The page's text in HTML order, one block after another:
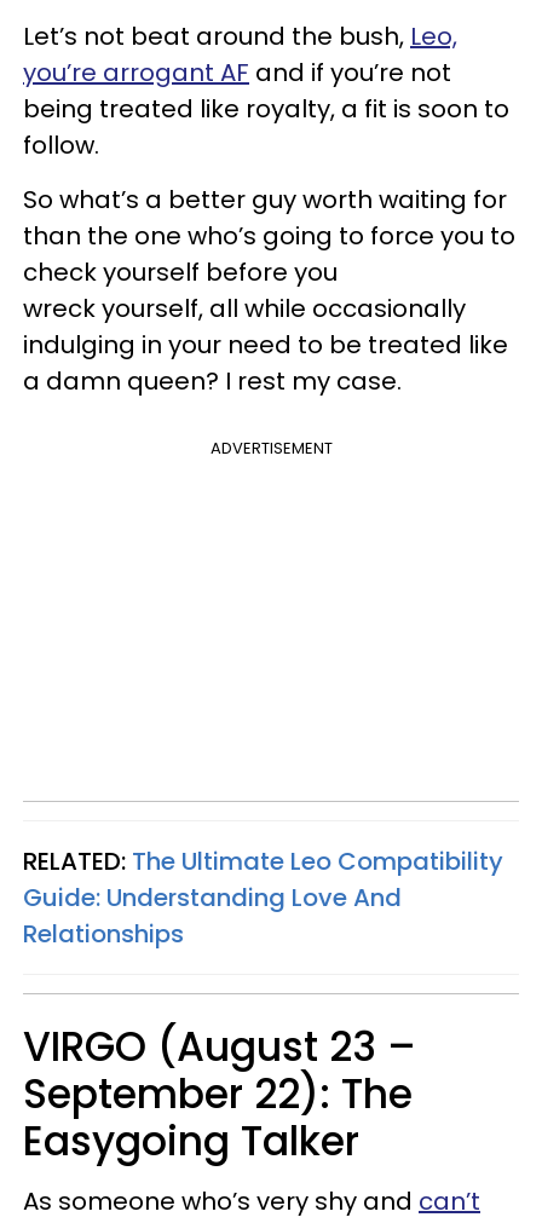
Let’s not beat around the bush, Leo,
you’re arrogant AF and if you’re not
being treated like royalty, a fit is soon to
follow.
So what’s a better guy worth waiting for
than the one who’s going to force you to
check yourself before you
wreck yourself, all while occasionally
indulging in your need to be treated like
a damn queen? I rest my case.
ADVERTISEMENT
RELATED: The Ultimate Leo Compatibility
Guide: Understanding Love And
Relationships
VIRGO (August 23 –
September 22): The
Easygoing Talker
As someone who’s very shy and can’t